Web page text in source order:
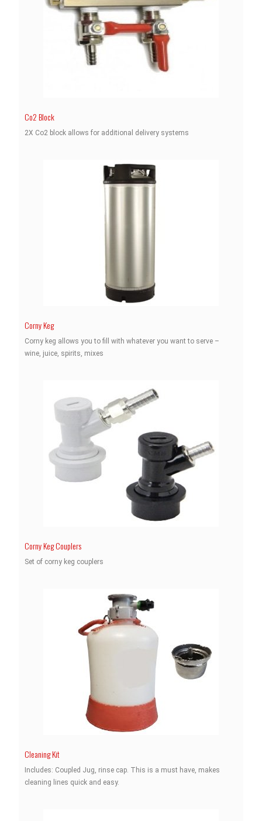
Co2 Block
2X Co2 block allows for additional delivery systems
Corny Keg
Corny keg allows you to fill with whatever you want to serve –
wine, juice, spirits, mixes
Corny Keg Couplers
Set of corny keg couplers
Cleaning Kit
Includes: Coupled Jug, rinse cap. This is a must have, makes
cleaning lines quick and easy.